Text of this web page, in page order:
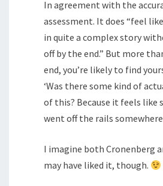
In agreement with the
assessment. It does “feel
in quite a complex story
off by the end.” But more
end, you’re likely to find
‘Was there some kind of
of this? Because it feels like
went off the rails
I imagine both Cronenberg
may have liked it, though.